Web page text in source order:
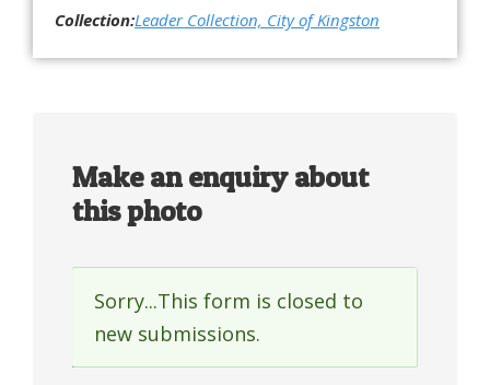
Collection:Leader Collection, City of Kingston
Make an enquiry about
this photo
Status
Sorry...This form is closed to
new submissions.